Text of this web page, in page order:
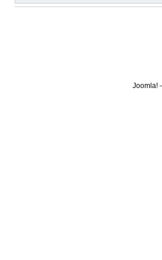
Joomla!